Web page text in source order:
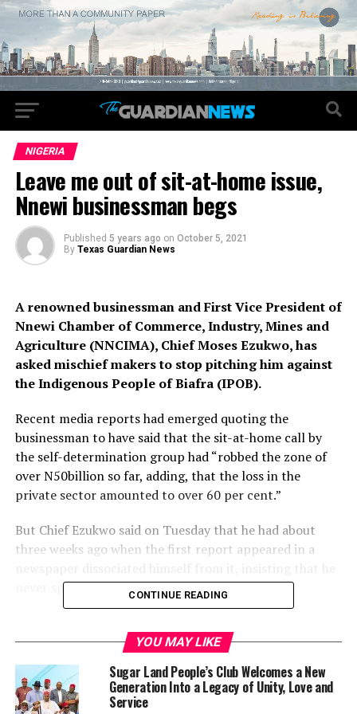
NIGERIA
Leave me out of sit-at-home issue,
Nnewi businessman begs
Published 5 years ago on October 5, 2021
By Texas Guardian News
A renowned businessman and First Vice President of
Nnewi Chamber of Commerce, Industry, Mines and
Agriculture (NNCIMA), Chief Moses Ezukwo, has
asked mischief makers to stop pitching him against
the Indigenous People of Biafra (IPOB).
Recent media reports had emerged quoting the
businessman to have said that the sit-at-home call by
the self-determination group had “robbed the zone of
over N50billion so far, adding, that the loss in the
private sector amounted to over 60 per cent.”
But Chief Ezukwo said on Tuesday that he had about
three weeks ago when the first report appeared in a
never spoke to any journalist on the matter.
position on the issue known and wondered why people
would continue dragging his name into the sit-at-home
issue even when IPOB on its part had since called off the
exercise.
CONTINUE READING
YOU MAY LIKE
Sugar Land People’s Club Welcomes a New
Generation Into a Legacy of Unity, Love and
Service